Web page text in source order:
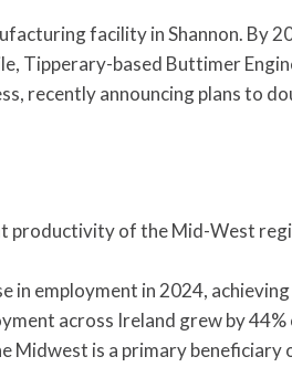
facility in Shannon. By
Tipperary-based Buttimer
recently announcing plans to
productivity of the Mid-West
in employment in 2024,
across Ireland grew by 44%
Midwest is a primary beneficiary